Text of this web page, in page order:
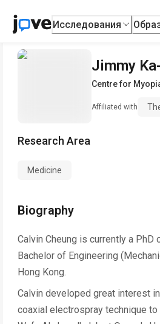
Исследования
Jimmy
Centre for
Affiliated with
Research Area
Medicine
Biography
Calvin Cheung is currently a
Bachelor of Engineering
Hong Kong.
Calvin developed great interest
coaxial electrospray technique